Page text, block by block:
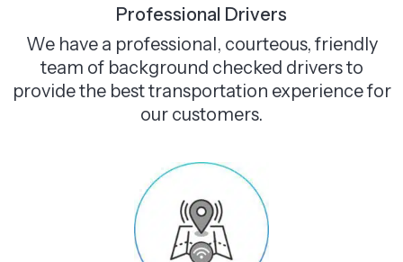
Professional Drivers
We have a professional, courteous, friendly
team of background checked drivers to
provide the best transportation experience for
our customers.